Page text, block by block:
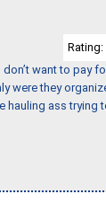
Rating:
want to pay
were they
hauling ass trying